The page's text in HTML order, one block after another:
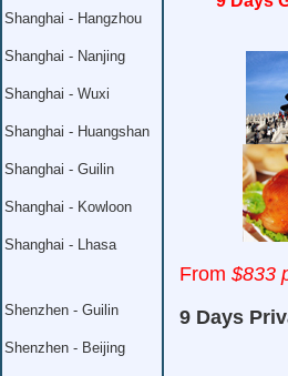
Shanghai - Hangzhou
Shanghai - Nanjing
Shanghai - Wuxi
Shanghai - Huangshan
Shanghai - Guilin
Shanghai - Kowloon
Shanghai - Lhasa
Shenzhen - Guilin
Shenzhen - Beijing
From $833
9 Days